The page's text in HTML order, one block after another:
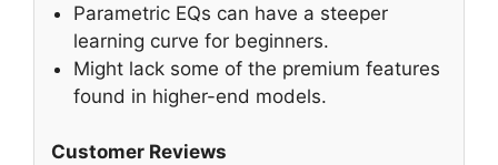
Parametric EQs can have a steeper
learning curve for beginners.
Might lack some of the premium features
found in higher-end models.
Customer Reviews